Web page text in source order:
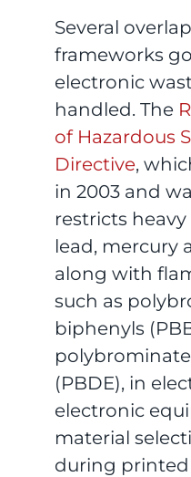
Several
frameworks
electronic
handled. The
of Hazardous
Directive,
in 2003 and
restricts
lead, mercury
along with
such as
biphenyls
(PBDE), in
electronic
material
during